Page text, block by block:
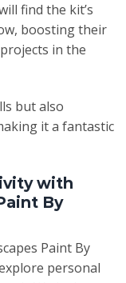
find the kit’s
boosting their
in the
but also
it a fantastic
with
By
Paint By
personal